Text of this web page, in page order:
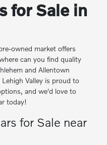
for Sale in
owned market offers
can you find quality
and Allentown
Valley is proud to
and we'd love to
today!
for Sale near